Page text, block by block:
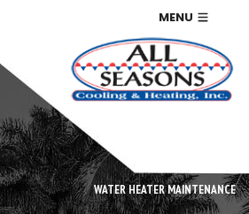
MENU
WATER HEATER MAINTENANCE